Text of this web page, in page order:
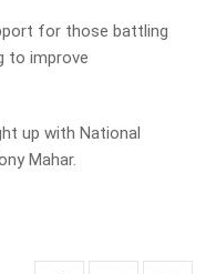
for those battling
to improve
up with National
Mahar.